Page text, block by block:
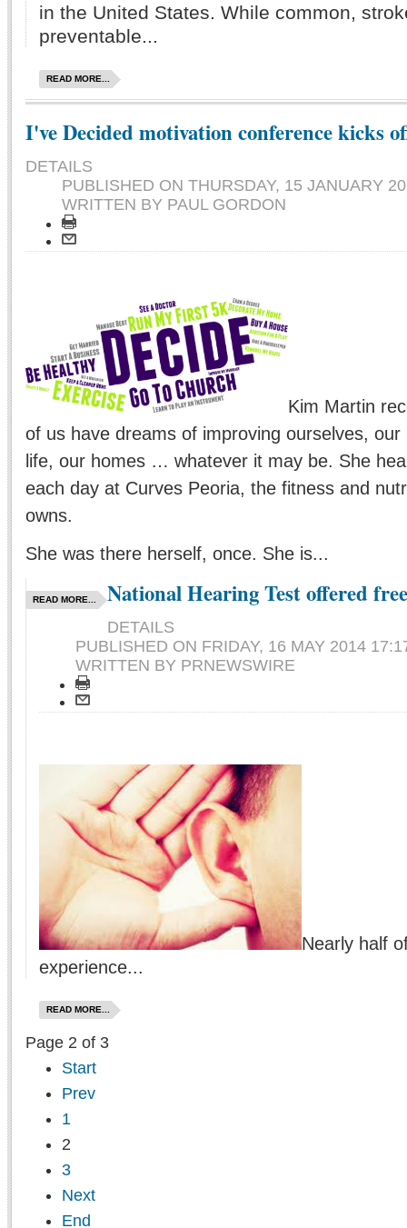
in the United States. While common,
preventable...
READ MORE...
I've Decided motivation conference kicks
DETAILS
PUBLISHED ON THURSDAY, 15 JANUARY
WRITTEN BY PAUL GORDON
Kim Martin
of us have dreams of improving ourselves,
life, our homes … whatever it may be. She
each day at Curves Peoria, the fitness and
owns.
She was there herself, once. She is...
READ MORE... National Hearing Test offered
DETAILS
PUBLISHED ON FRIDAY, 16 MAY 2014
WRITTEN BY PRNEWSWIRE
Nearly half
experience...
READ MORE...
Page 2 of 3
Start
Prev
1
2
3
Next
End